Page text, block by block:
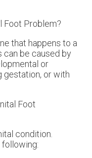
Foot Problem?
that happens to a
can be caused by
or
gestation, or with
Foot
condition.